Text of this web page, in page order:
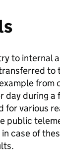
to internal
to
from
day during a
various
public
case of